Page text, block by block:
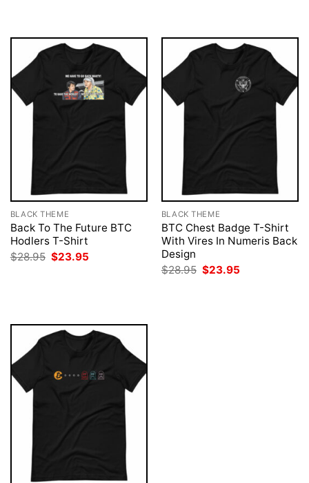
BLACK THEME
Back To The Future BTC
Hodlers T-Shirt
$28.95 Original
$23.95
BLACK THEME
BTC Chest Badge T-Shirt
With Vires In Numeris Back
Design
$28.95 Original
$23.95